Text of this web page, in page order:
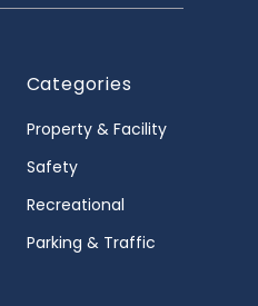
Categories
Property & Facility
Safety
Recreational
Parking & Traffic